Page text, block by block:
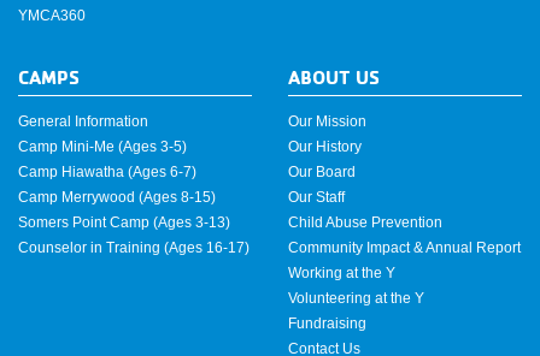
YMCA360
CAMPS
General Information
Camp Mini-Me (Ages 3-5)
Camp Hiawatha (Ages 6-7)
Camp Merrywood (Ages 8-15)
Somers Point Camp (Ages 3-13)
Counselor in Training (Ages 16-17)
ABOUT US
Our Mission
Our History
Our Board
Our Staff
Child Abuse Prevention
Community Impact & Annual Report
Working at the Y
Volunteering at the Y
Fundraising
Contact Us